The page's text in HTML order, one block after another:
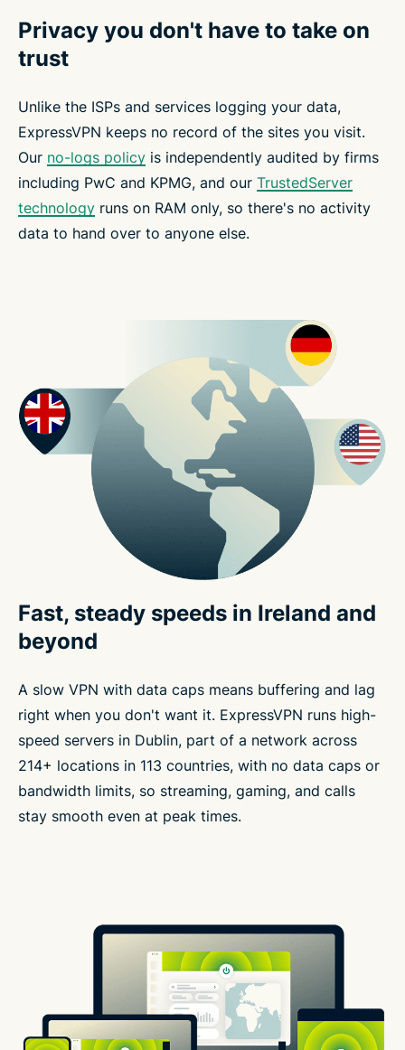
Privacy you don't have to take on
trust
Unlike the ISPs and services logging your data,
ExpressVPN keeps no record of the sites you visit.
Our no-logs policy is independently audited by firms
including PwC and KPMG, and our TrustedServer
technology runs on RAM only, so there's no activity
data to hand over to anyone else.
Fast, steady speeds in Ireland and
beyond
A slow VPN with data caps means buffering and lag
right when you don't want it. ExpressVPN runs high-
speed servers in Dublin, part of a network across
214+ locations in 113 countries, with no data caps or
bandwidth limits, so streaming, gaming, and calls
stay smooth even at peak times.